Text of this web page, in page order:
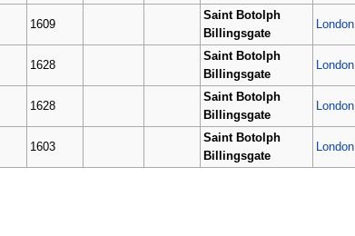
1609
Saint Botolph
Billingsgate
London
1628
Saint Botolph
Billingsgate
London
1628
Saint Botolph
Billingsgate
London
1603
Saint Botolph
Billingsgate
London